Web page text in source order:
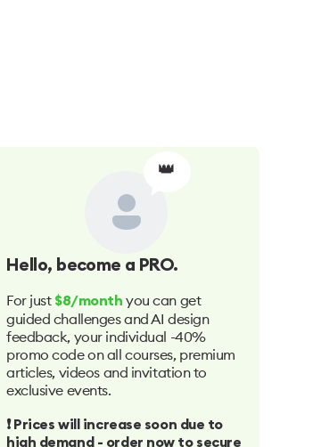
👑
Hello, become a PRO.
For just $8/month you can get
guided challenges and AI design
feedback, your individual -40%
promo code on all courses, premium
articles, videos and invitation to
exclusive events.
❗️ Prices will increase soon due to
high demand - order now to secure